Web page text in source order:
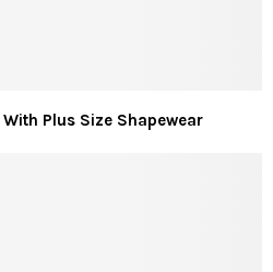
Plus Size Shapewear